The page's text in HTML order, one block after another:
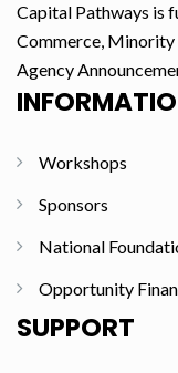
Capital Pathways is
Commerce, Minority
Agency
Workshops
Sponsors
National
Opportunity
SUPPORT